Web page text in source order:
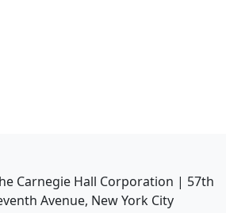
Carnegie Hall Corporation | 57th
Avenue, New York City